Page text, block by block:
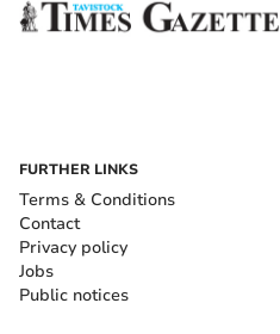
FURTHER LINKS
Terms & Conditions
Contact
Privacy policy
Jobs
Public notices